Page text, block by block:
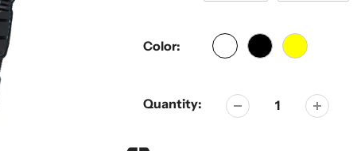
Color:
Quantity: